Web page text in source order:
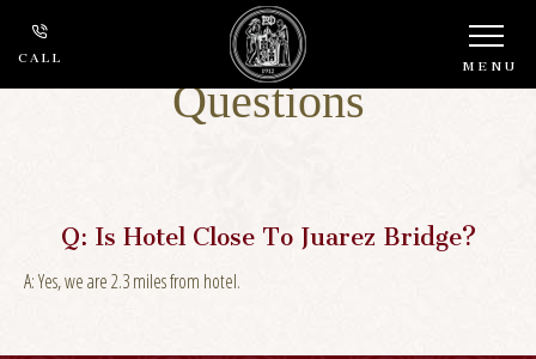
CALL MENU
Frequently Asked
Questions
Q:Is Hotel Close To Juarez Bridge?
A:Yes, we are 2.3 miles from hotel.